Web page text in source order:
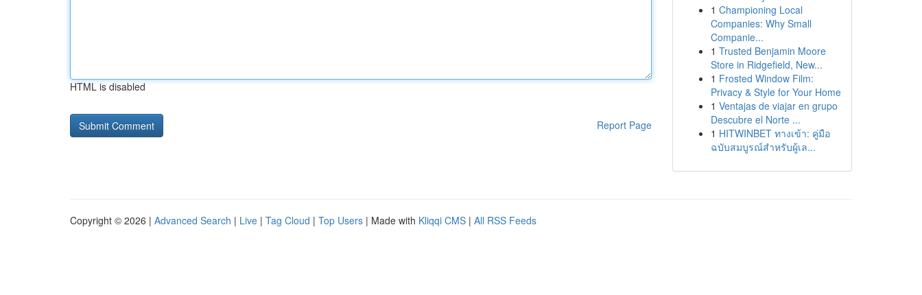
HTML is disabled
Report Page
1 Championing Local
Companies: Why Small
Companie...
1 Trusted Benjamin Moore
Store in Ridgefield, New...
1 Frosted Window Film:
Privacy & Style for Your Home
1 Ventajas de viajar en grupo
Descubre el Norte ...
1 HITWINBET ทางเข้า: คู่มือ
ฉบับสมบูรณ์สำหรับผู้เล...
Copyright © 2026 | Advanced Search | Live | Tag Cloud | Top Users | Made with Kliqqi CMS | All RSS Feeds